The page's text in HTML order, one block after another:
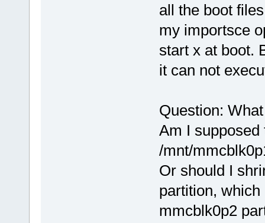
all the boot
my importsce
start x at boot.
it can not
Question:
Am I supposed
/mnt/
Or should I
partition,
mmcblk0p2